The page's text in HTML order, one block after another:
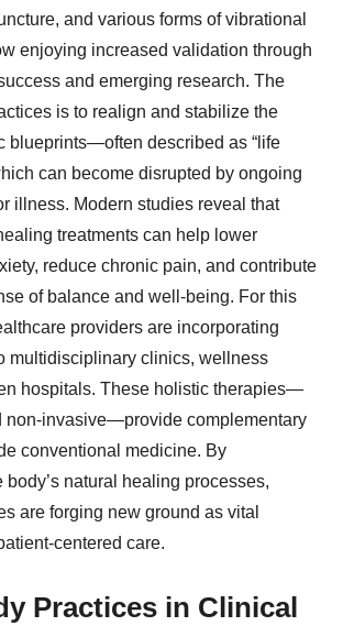
and various forms of vibrational
enjoying increased validation through
and emerging research. The
is to realign and stabilize the
blueprints—often described as “life
can become disrupted by ongoing
illness. Modern studies reveal that
treatments can help lower
reduce chronic pain, and contribute
of balance and well-being. For this
providers are incorporating
multidisciplinary clinics, wellness
hospitals. These holistic therapies—
non-invasive—provide complementary
conventional medicine. By
natural healing processes,
are forging new ground as vital
centered care.
Practices in Clinical